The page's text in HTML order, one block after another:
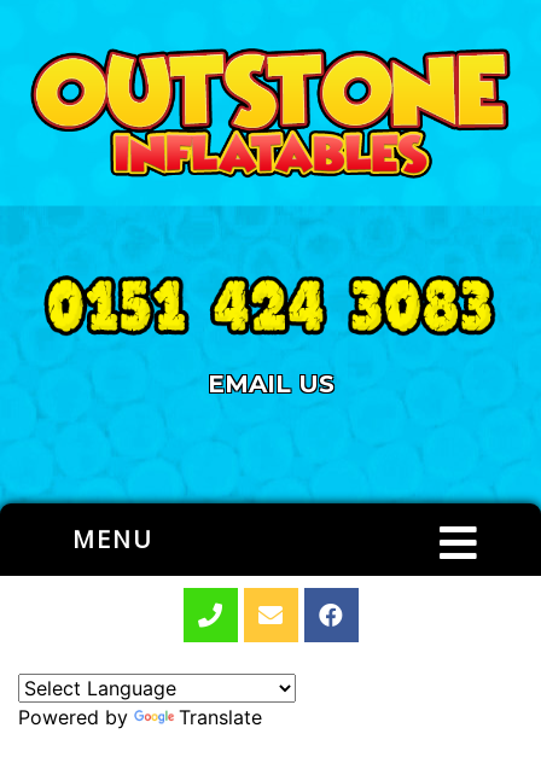
EMAIL US
MENU
Powered by Translate